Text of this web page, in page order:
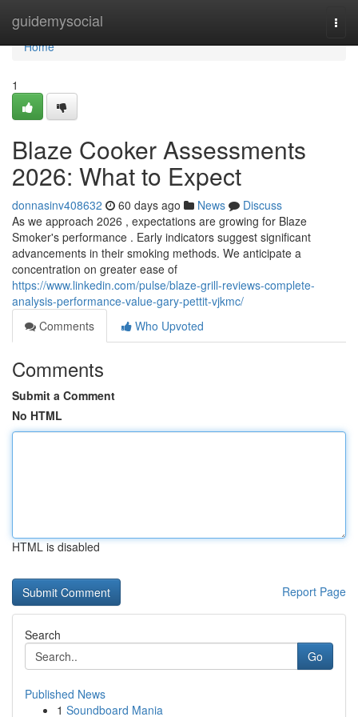
guidemysocial
Home
Home
1
Blaze Cooker Assessments
2026: What to Expect
donnasinv408632 60 days ago News
Discuss
As we approach 2026 , expectations are growing for Blaze
Smoker's performance . Early indicators suggest significant
advancements in their smoking methods. We anticipate a
concentration on greater ease of
https://www.linkedin.com/pulse/blaze-grill-reviews-complete-
analysis-performance-value-gary-pettit-vjkmc/
Comments
Who Upvoted
Comments
Submit a Comment
No HTML
HTML is disabled
Report Page
Search
Go
Published News
1 Soundboard Mania